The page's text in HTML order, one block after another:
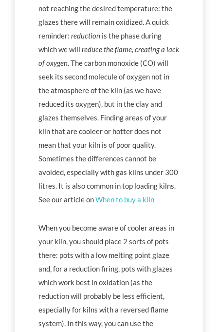
not reaching the desired temperature: the
glazes there will remain oxidized. A quick
reminder:reduction is the phase during
which we willreduce the flame, creating a lack
of oxygen. The carbon monoxide (CO) will
seek its second molecule of oxygen not in
the atmosphere of the kiln (as we have
reduced its oxygen), but in the clay and
glazes themselves. Finding areas of your
kiln that are cooleer or hotter does not
mean that your kiln is of poor quality.
Sometimes the differences cannot be
avoided, especially with gas kilns under 300
litres. It is also common in top loading kilns.
See our article onWhen to buy a kiln
When you become aware of cooler areas in
your kiln, you should place 2 sorts of pots
there: pots with a low melting point glaze
and, for a reduction firing, pots with glazes
which work best in oxidation (as the
reduction will probably be less efficient,
especially for kilns with a reversed flame
system). In this way, you can use the